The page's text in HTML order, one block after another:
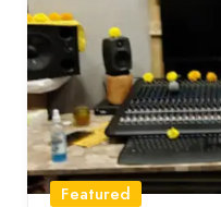
Featured